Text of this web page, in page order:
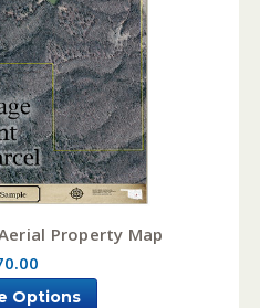
Property Map
Options